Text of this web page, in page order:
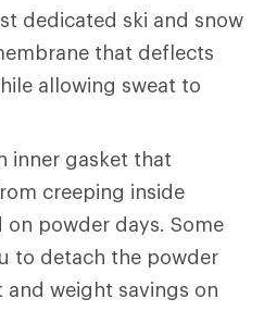
dedicated ski and snow
that deflects
allowing sweat to
inner gasket that
creeping inside
powder days. Some
to detach the powder
weight savings on